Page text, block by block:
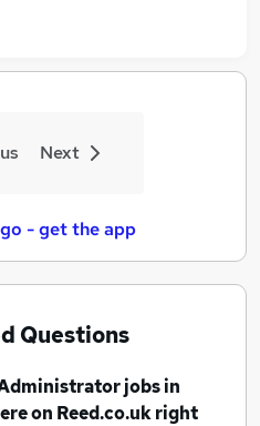
Next
- get the app
Questions
jobsin
on Reed.co.uk right